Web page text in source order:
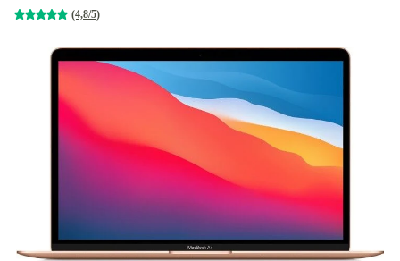
(4,8/5)